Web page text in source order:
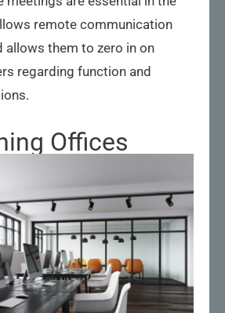
remote communication
allows them to zero in on
regarding function and
Offices